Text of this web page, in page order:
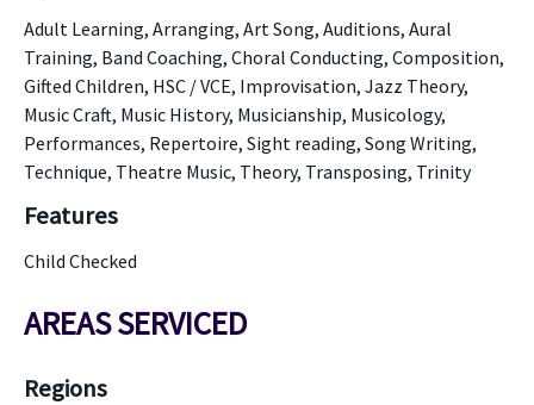
Adult Learning, Arranging, Art Song, Auditions, Aural
Training, Band Coaching, Choral Conducting, Composition,
Gifted Children, HSC / VCE, Improvisation, Jazz Theory,
Music Craft, Music History, Musicianship, Musicology,
Performances, Repertoire, Sight reading, Song Writing,
Technique, Theatre Music, Theory, Transposing, Trinity
Features
Child Checked
AREAS SERVICED
Regions